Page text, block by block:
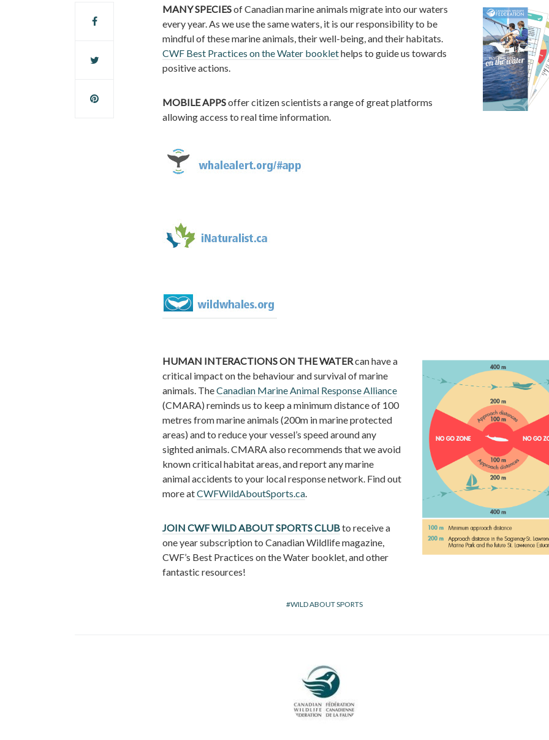
MANY SPECIESof Canadian marine animals migrate into our waters
every year. As we use the same waters, it is our responsibility to be
mindful of these marine animals, their well-being, and their habitats.
CWF Best Practices on the Water booklethelps to guide us towards
positive actions.
MOBILE APPSoffer citizen scientists a range of great platforms
allowing access to real time information.
HUMAN INTERACTIONS ON THE WATERcan have a
critical impact on the behaviour and survival of marine
animals. TheCanadian Marine Animal Response Alliance
(CMARA) reminds us to keep a minimum distance of 100
metres from marine animals (200m in marine protected
areas) and to reduce your vessel’s speed around any
sighted animals. CMARA also recommends that we avoid
known critical habitat areas, and report any marine
animal accidents to your local response network. Find out
more atCWFWildAboutSports.ca.
JOIN CWF WILD ABOUT SPORTS CLUBto receive a
one year subscription to Canadian Wildlife magazine,
CWF’s Best Practices on the Water booklet, and other
fantastic resources!
WILD ABOUT SPORTS